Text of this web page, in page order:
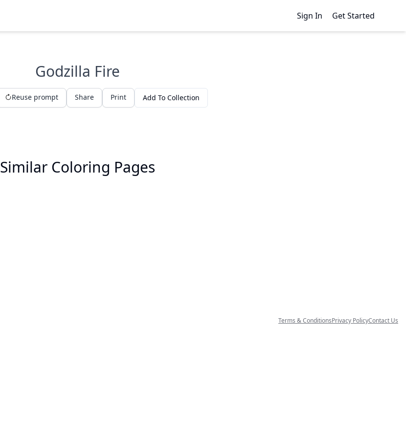
Sign In Get Started
Godzilla Fire
Reuse prompt Share Print Add To Collection
Similar Coloring Pages
Terms & ConditionsPrivacy PolicyContact Us